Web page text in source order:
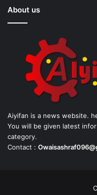
About us
Aiyifan is a news website.
You will be given latest
category.
Contact :